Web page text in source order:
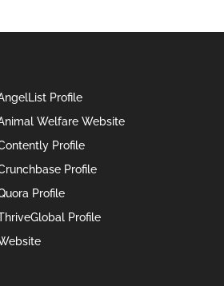
Profile
Welfare Website
Profile
Profile
Profile
Profile